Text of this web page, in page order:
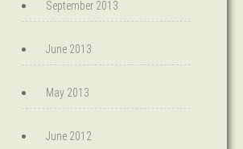
September 2013
June 2013
May 2013
June 2012